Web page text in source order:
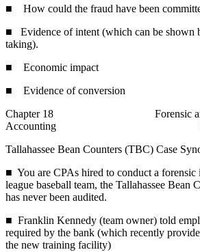
■ How could the fraud have been
■ Evidence of intent (which can be shown
taking).
■ Economic impact
■ Evidence of conversion
Chapter 18 Forensic and
Accounting
Tallahassee Bean Counters (TBC) Case
■ You are CPAs hired to conduct a
league baseball team, the Tallahassee Bean
has never been audited.
■ Franklin Kennedy (team owner) told
required by the bank (which recently
the new training facility)